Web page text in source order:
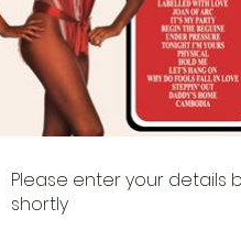
Please enter your details
shortly